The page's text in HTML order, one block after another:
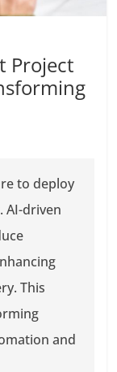
Project
to deploy
AI-driven
This
and